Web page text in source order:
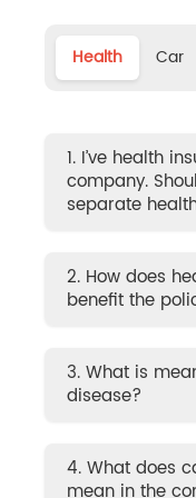
Health Car
1. I’ve health
company.
separate
2. How does
benefit the
3. What is
disease?
4. What does
mean in the